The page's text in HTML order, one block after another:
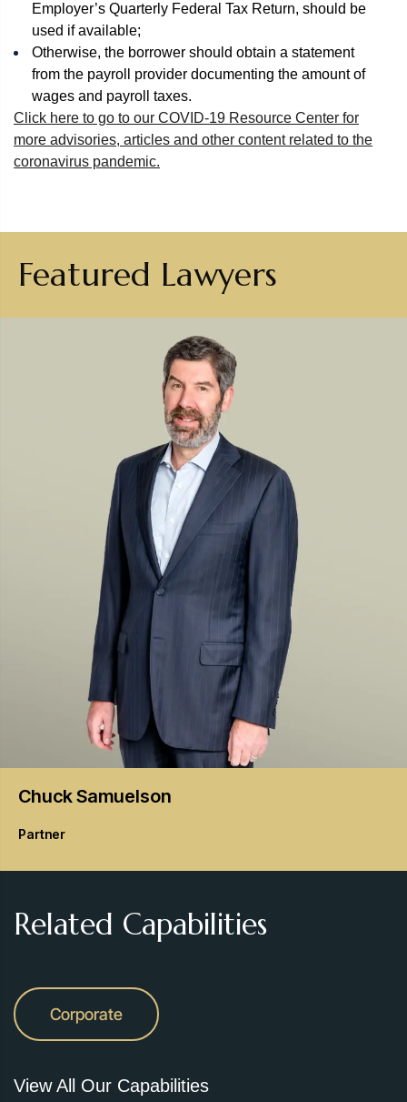
Employer’s Quarterly Federal Tax Return, should be
used if available;
Otherwise, the borrower should obtain a statement
from the payroll provider documenting the amount of
wages and payroll taxes.
Click here to go to our COVID-19 Resource Center for
more advisories, articles and other content related to the
coronavirus pandemic.
Featured Lawyers
ChuckSamuelson
Partner
Related Capabilities
Corporate
View All Our Capabilities